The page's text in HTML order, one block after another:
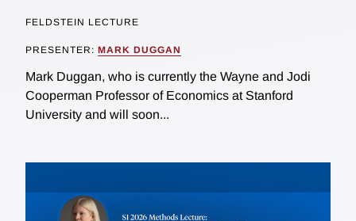
FELDSTEIN LECTURE
PRESENTER: MARK DUGGAN
Mark Duggan, who is currently the Wayne and Jodi
Cooperman Professor of Economics at Stanford
University and will soon...